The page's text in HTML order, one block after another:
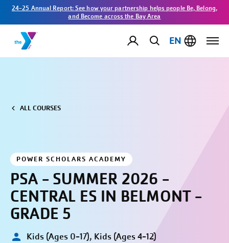
24-25 Annual Report: See how your partnership helps people Be, Belong,
and Become across the Bay Area
EN
ALL COURSES
POWER SCHOLARS ACADEMY
PSA - SUMMER 2026 -
CENTRAL ES IN BELMONT -
GRADE 5
Kids (Ages 0-17), Kids (Ages 4-12)